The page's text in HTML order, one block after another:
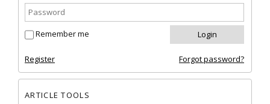
Remember me
Register Forgot password?
ARTICLE TOOLS